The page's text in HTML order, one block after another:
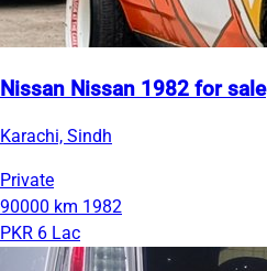
Nissan Nissan 1982 for sale
Karachi, Sindh
Private
90000 km 1982
PKR 6 Lac